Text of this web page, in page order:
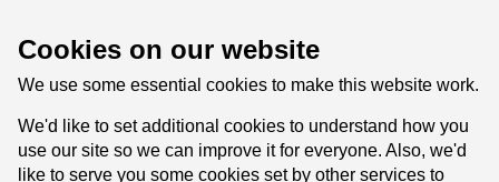
Cookies on our website
We use some essential cookies to make this website work.
We'd like to set additional cookies to understand how you
use our site so we can improve it for everyone. Also, we'd
like to serve you some cookies set by other services to